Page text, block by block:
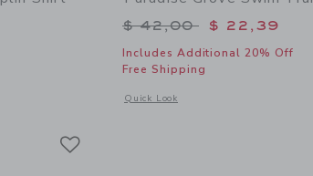
$ 39,00 to
details of The Paradise Grove Poplin Shirt
Price reduced from
$ 42,00 $ 22,39
Includes Additional 20% Off
Free Shipping
Quick Look
Opens a modal window with